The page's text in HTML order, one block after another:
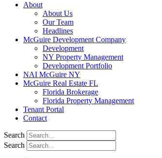
About
About Us
Our Team
Headlines
McGuire Development Company
Development
NY Property Management
Development Portfolio
NAI McGuire NY
McGuire Real Estate FL
Florida Brokerage
Florida Property Management
Tenant Portal
Contact
Search
Search